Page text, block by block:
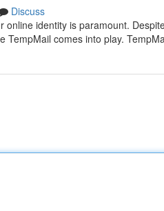
Discuss
identity is paramount.
TempMail comes into play.